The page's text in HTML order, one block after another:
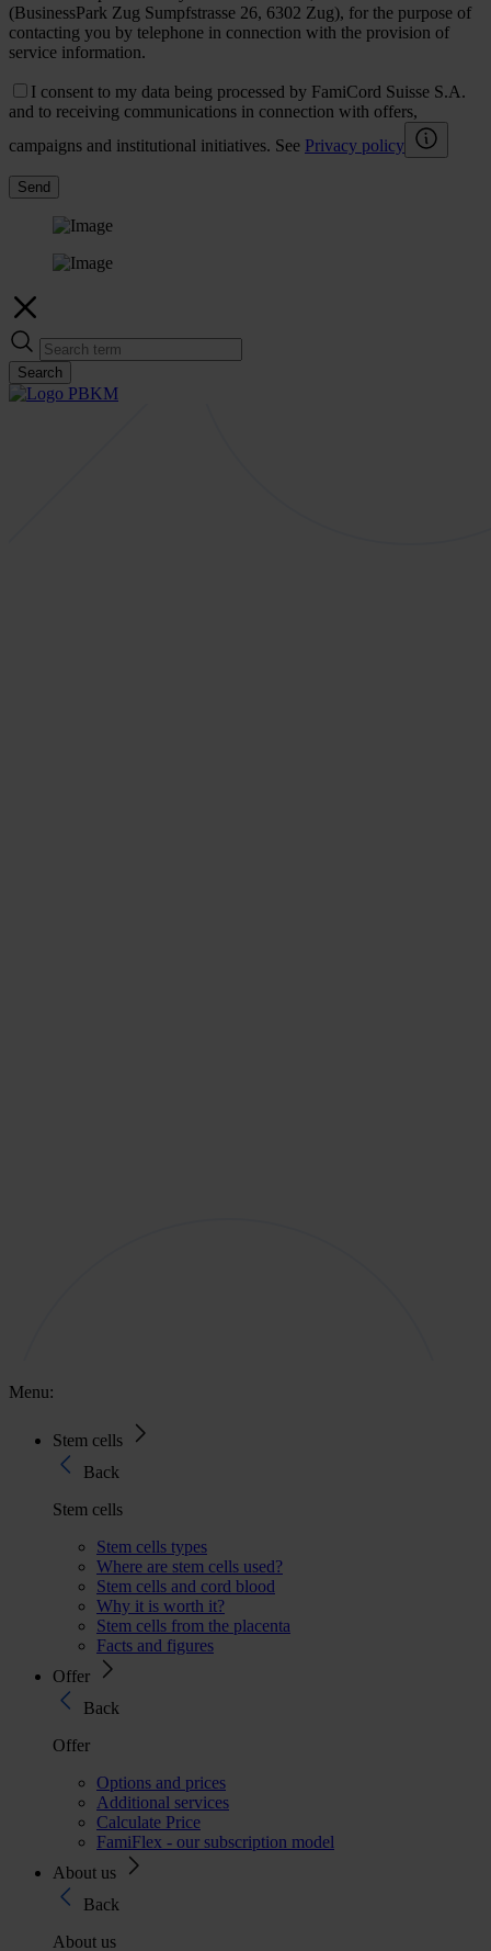
(BusinessPark Zug Sumpfstrasse 26, 6302 Zug), for the purpose of
contacting you by telephone in connection with the provision of
service information.
I consent to my data being processed by FamiCord Suisse S.A.
and to receiving communications in connection with offers,
campaigns and institutional initiatives. See Privacy policy
Send
Search
Menu:
Stem cells
Back
Stem cells
Stem cells types
Where are stem cells used?
Stem cells and cord blood
Why it is worth it?
Stem cells from the placenta
Facts and figures
Offer
Back
Offer
Options and prices
Additional services
Calculate Price
FamiFlex - our subscription model
About us
Back
About us